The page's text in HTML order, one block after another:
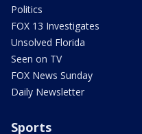
Politics
FOX 13 Investigates
Unsolved Florida
Seen on TV
FOX News Sunday
Daily Newsletter
Sports